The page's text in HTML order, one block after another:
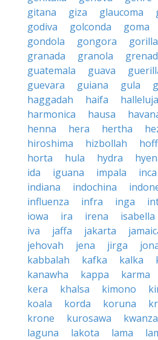
gitana
giza glaucoma
godiva
golconda goma
gondola
gongora gorilla
granada
granola
guatemala
guava
guevara
guiana gula
haggadah
haifa
harmonica
hausa
henna
hera hertha
hiroshima
hizbollah
horta
hula hydra
ida
iguana impala inca
indiana
indochina
influenza
infra inga
iowa
ira irena isabella
iva
jaffa jakarta
jehovah
jena jirga
kabbalah
kafka kalka
kanawha
kappa karma
kera
khalsa kimono
koala
korda koruna
krone
kurosawa kwanza
laguna
lakota lama